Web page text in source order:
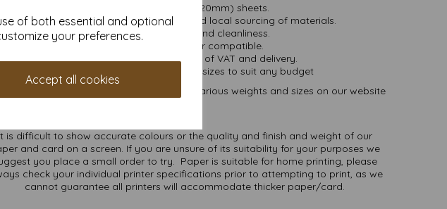
of both essential and optional
your preferences.
Accept all cookies
A2 (594mm x 420mm) sheets.
Produced using bioenergy and local sourcing of materials.
Good opacity and cleanliness.
Inkjet and laser compatible.
All prices are inclusive of VAT and delivery.
Available in various pack sizes to suit any budget
more 100% recycled paper and card, in various weights and sizes on our website
is difficult to show accurate colours or the quality and finish and weight of our
and card on a screen. If you are unsure of its suitability for your purposes we
you place a small order to try. Paper is suitable for home printing, please
check your individual printer specifications prior to attempting to print, as we
cannot guarantee all printers will accommodate thicker paper/card.